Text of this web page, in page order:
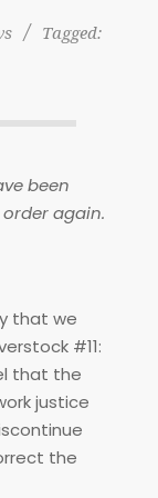
Tagged:
been
again.
that we
#11:
that the
justice
the